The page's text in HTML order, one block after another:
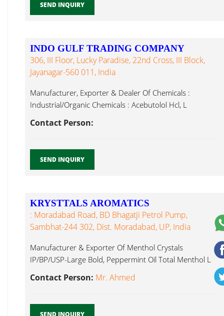
SEND INQUIRY
INDO GULF TRADING COMPANY
306, III Floor, Lucky Paradise, 22nd Cross, III Block,
Jayanagar-560 011, India
Manufacturer, Exporter & Dealer Of Chemicals :
Industrial/Organic Chemicals : Acebutolol Hcl, L
Contact Person:
SEND INQUIRY
KRYSTTALS AROMATICS
: Moradabad Road, BD Bhagatji Petrol Pump,
Sambhat-244 302, Dist. Moradabad, UP, India
Manufacturer & Exporter Of Menthol Crystals
IP/BP/USP-Large Bold, Peppermint Oil Total Menthol L
Contact Person: Mr. Ahmed
SEND INQUIRY